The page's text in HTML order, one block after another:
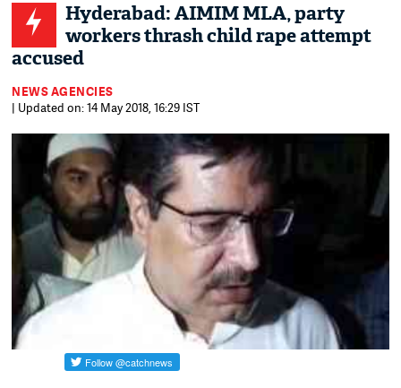
Hyderabad: AIMIM MLA, party
workers thrash child rape attempt
accused
NEWS AGENCIES
| Updated on: 14 May 2018, 16:29 IST